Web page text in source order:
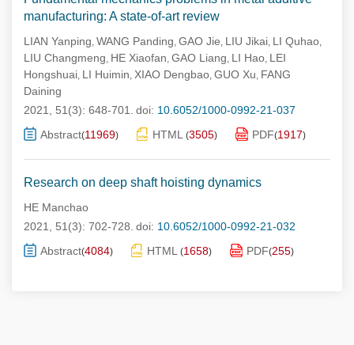
manufacturing: A state-of-art review
LIAN Yanping, WANG Panding, GAO Jie, LIU Jikai, LI Quhao,
LIU Changmeng, HE Xiaofan, GAO Liang, LI Hao, LEI
Hongshuai, LI Huimin, XIAO Dengbao, GUO Xu, FANG
Daining
2021, 51(3): 648-701.
doi: 10.6052/1000-0992-21-037
Abstract(11969) HTML (3505) PDF(1917)
Research on deep shaft hoisting dynamics
HE Manchao
2021, 51(3): 702-728. doi: 10.6052/1000-0992-21-032
Abstract(4084) HTML (1658) PDF(255)